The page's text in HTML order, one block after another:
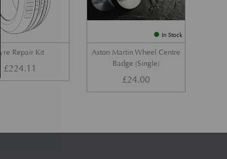
Tyre Repair Kit
£224.11
In Stock
Aston Martin Wheel Centre
Badge (Single)
£24.00